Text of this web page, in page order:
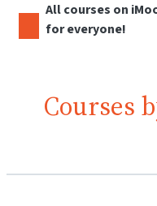
All courses on
for everyone!
Courses